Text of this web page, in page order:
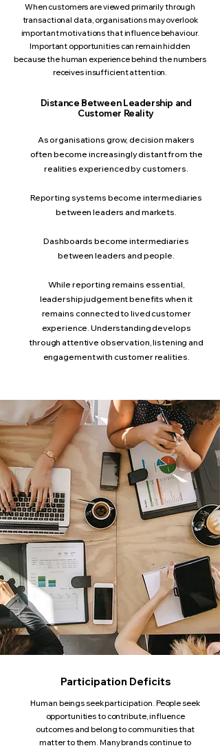
When customers are viewed primarily through
transactional data, organisations may overlook
important motivations that influence behaviour.
Important opportunities can remain hidden
because the human experience behind the numbers
receives insufficient attention.
Distance Between Leadership and
Customer Reality
As organisations grow, decision makers
often become increasingly distant from the
realities experienced by customers.
Reporting systems become intermediaries
between leaders and markets.
Dashboards become intermediaries
between leaders and people.
While reporting remains essential,
leadership judgement benefits when it
remains connected to lived customer
experience. Understanding develops
through attentive observation, listening and
engagement with customer realities.
Participation Deficits
Human beings seek participation. People seek
opportunities to contribute, influence
outcomes and belong to communities that
matter to them. Many brands continue to